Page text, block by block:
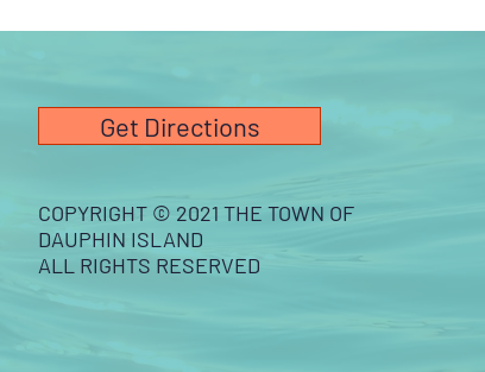
Get Directions
COPYRIGHT © 2021 THE TOWN OF
DAUPHIN ISLAND
ALL RIGHTS RESERVED